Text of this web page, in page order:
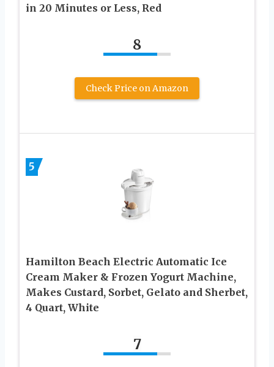
in 20 Minutes or Less, Red
8
Check Price on Amazon
5
Hamilton Beach Electric Automatic Ice
Cream Maker & Frozen Yogurt Machine,
Makes Custard, Sorbet, Gelato and Sherbet,
4 Quart, White
7